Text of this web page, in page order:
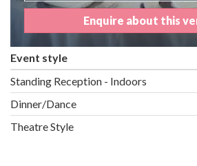
Enquire about this
Event style
Standing Reception - Indoors
Dinner/Dance
Theatre Style